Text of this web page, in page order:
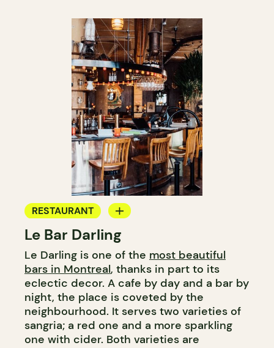
RESTAURANT
COFFEE SHOP
BAR
COCKTAIL BAR
Le Bar Darling
Le Darling is one of the most beautiful
bars in Montreal, thanks in part to its
eclectic decor. A cafe by day and a bar by
night, the place is coveted by the
neighbourhood. It serves two varieties of
sangria; a red one and a more sparkling
one with cider. Both varieties are